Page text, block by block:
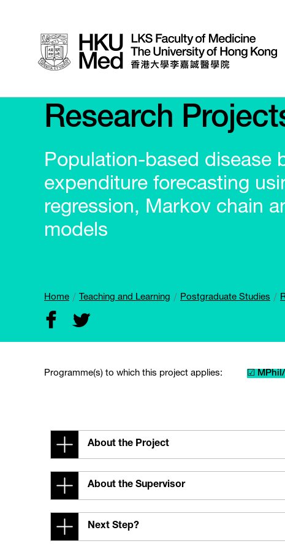
Research
Population-based disease
expenditure forecasting
regression, Markov chain
models
Home Teaching and Learning Postgraduate Studies
Programme(s) to which this project applies: ☑
About the Project
About the Supervisor
Next Step?